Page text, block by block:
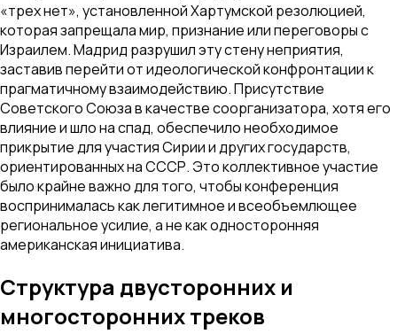
«трех нет», установленной Хартумской резолюцией,
которая запрещала мир, признание или переговоры с
Израилем. Мадрид разрушил эту стену неприятия,
заставив перейти от идеологической конфронтации к
прагматичному взаимодействию. Присутствие
Советского Союза в качестве соорганизатора, хотя его
влияние и шло на спад, обеспечило необходимое
прикрытие для участия Сирии и других государств,
ориентированных на СССР. Это коллективное участие
было крайне важно для того, чтобы конференция
воспринималась как легитимное и всеобъемлющее
региональное усилие, а не как односторонняя
американская инициатива.
Структура двусторонних и
многосторонних треков